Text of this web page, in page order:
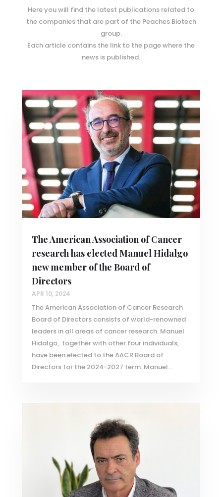
Here you will find the latest publications related to
the companies that are part of the Peaches Biotech
group.
Each article contains the link to the page where the
news is published.
The American Association of Cancer
research has elected Manuel Hidalgo
new member of the Board of
Directors
APR 10, 2024
The American Association of Cancer Research
Board of Directors consists of world-renowned
leaders in all areas of cancer research. Manuel
Hidalgo, together with other four individuals,
have been elected to the AACR Board of
Directors for the 2024-2027 term: Manuel...